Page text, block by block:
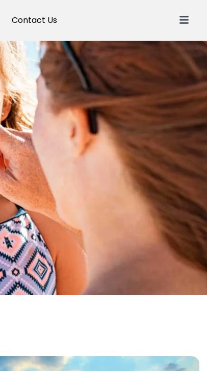
Contact Us